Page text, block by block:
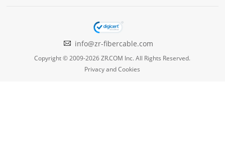
info@zr-fibercable.com
Copyright © 2009-2026 ZR.COM Inc. All Rights Reserved.
Privacy and Cookies